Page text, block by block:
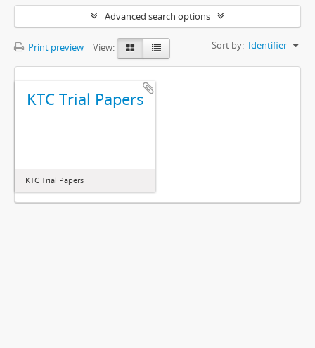
Advanced search options
Print preview View: Sort by: Identifier
KTC Trial Papers
KTC Trial Papers